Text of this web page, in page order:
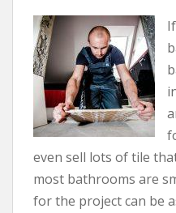
even sell lots of tile
most bathrooms are
for the project can be